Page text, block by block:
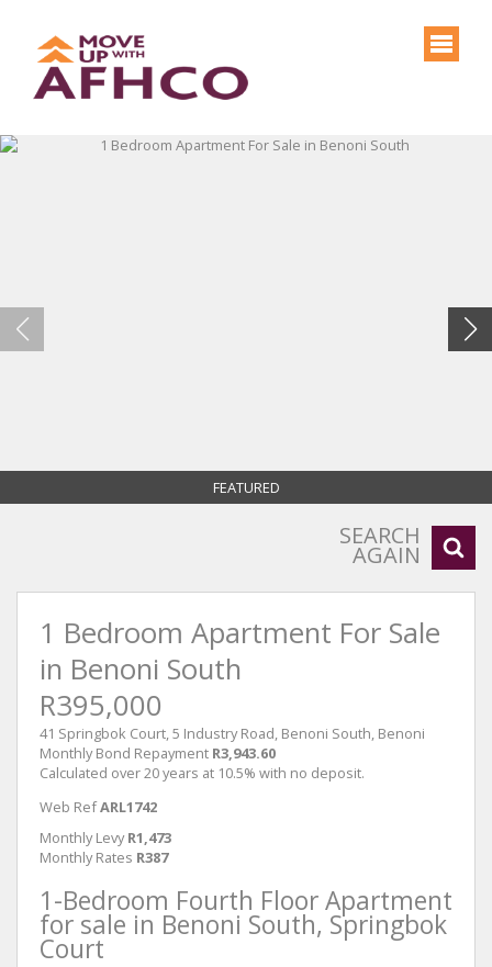
FEATURED
SEARCH
AGAIN
1 Bedroom Apartment For Sale
in Benoni South
R395,000
41 Springbok Court, 5 Industry Road, Benoni South, Benoni
Monthly Bond Repayment R3,943.60
Calculated over 20 years at 10.5% with no deposit.
Web RefARL1742
Monthly Levy R1,473
Monthly Rates R387
1-Bedroom Fourth Floor Apartment
for sale in Benoni South, Springbok
Court